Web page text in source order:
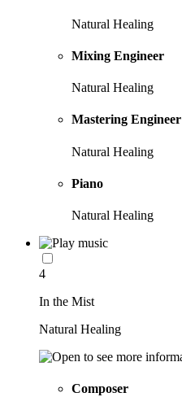
Natural Healing
Mixing Engineer
Natural Healing
Mastering Engineer
Natural Healing
Piano
Natural Healing
4
In the Mist
Natural Healing
Composer